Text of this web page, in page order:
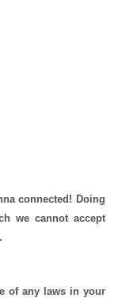
connected! Doing
we cannot accept
of any laws in your